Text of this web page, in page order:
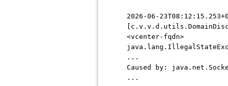
2026-06-
<vcenter-fqdn>
...
Caused by:
...